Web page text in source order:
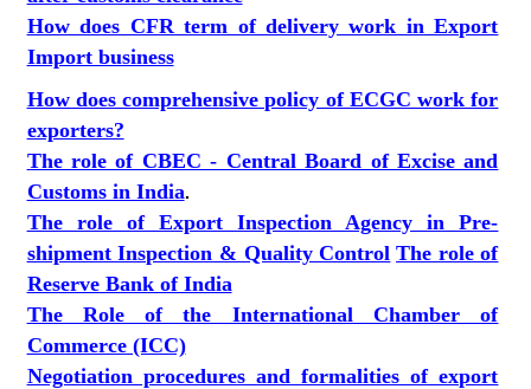
How does CFR term of delivery work in Export
Import business
How does comprehensive policy of ECGC work for
exporters?
The role of CBEC - Central Board of Excise and
Customs in India.
The role of Export Inspection Agency in Pre-
shipment Inspection & Quality Control The role of
Reserve Bank of India
The Role of the International Chamber of
Commerce (ICC)
Negotiation procedures and formalities of export